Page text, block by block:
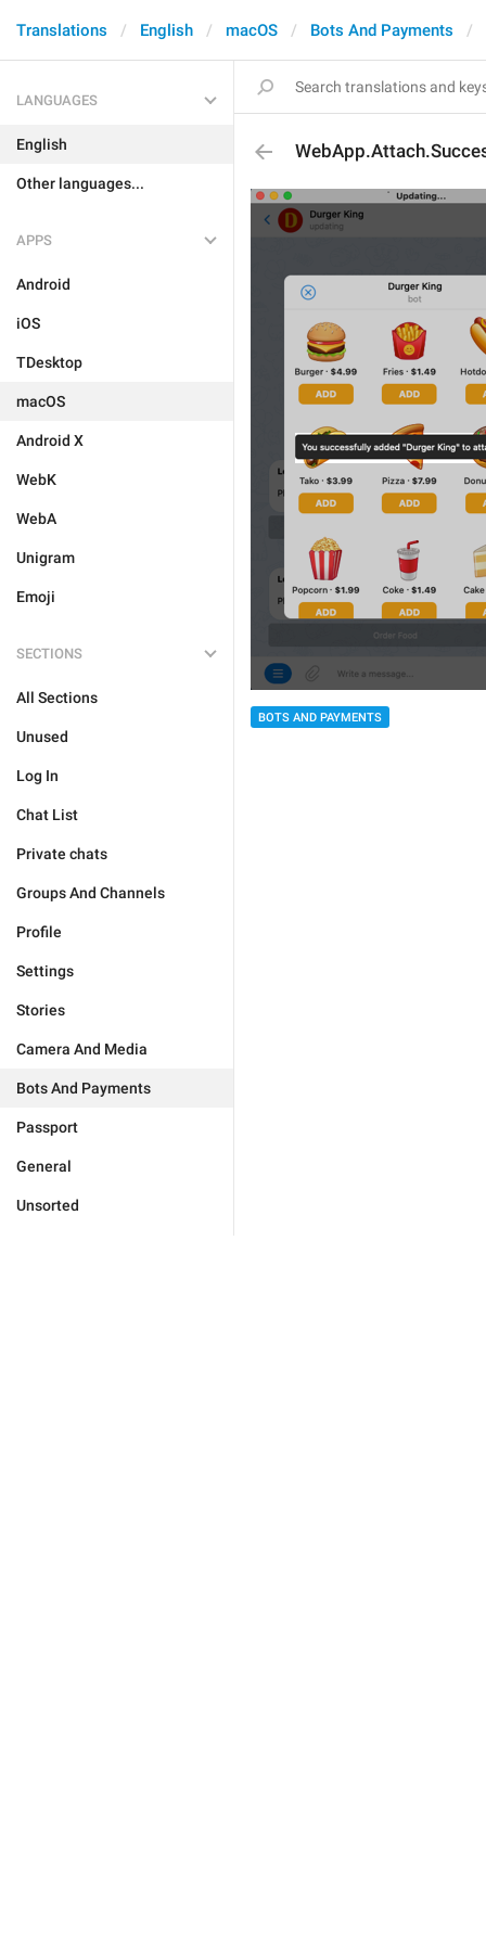
Translations English macOS Bots And Payments
LANGUAGES
English
Other languages...
APPS
Android
iOS
TDesktop
macOS
Android X
WebK
WebA
Unigram
Emoji
SECTIONS
All Sections
Unused
Log In
Chat List
Private chats
Groups And Channels
Profile
Settings
Stories
Camera And Media
Bots And Payments
Passport
General
Unsorted
BOTS AND PAYMENTS